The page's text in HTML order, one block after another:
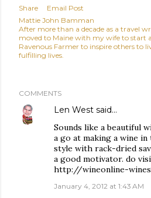
Share
Email Post
Mattie John Bamman
After more than a decade as a travel
moved to Maine with my wife to start
Ravenous Farmer to inspire others to
fulfilling lives.
COMMENTS
Len West said…
Sounds like a beautiful
a go at making a wine
style with rack-dried
a good motivator. do
http://wineonline-
January 4, 2012 at 1:43 AM